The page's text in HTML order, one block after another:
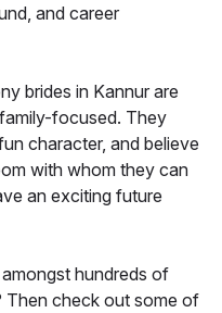
and career
brides in Kannur are
focused. They
character, and believe
with whom they can
an exciting future
hundreds of
Then check out some of